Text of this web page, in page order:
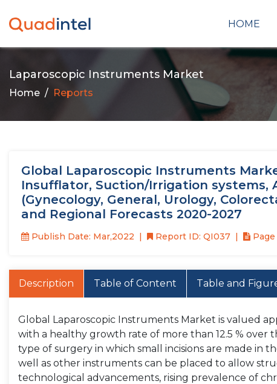
HOME
Laparoscopic Instruments Market
Home Reports
Global Laparoscopic Instruments
Insufflator, Suction/Irrigation systems,
(Gynecology, General, Urology,
and Regional Forecasts 2020-2027
Publish Date: Mar,2022 Report ID: QI037 Page
Description Table of Content Table and
Global Laparoscopic Instruments Market is valued
with a healthy growth rate of more than 12.5 % over
type of surgery in which small incisions are made in
well as other instruments can be placed to allow
technological advancements, rising prevalence of